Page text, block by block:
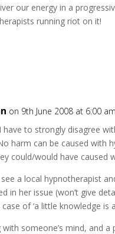
our energy in a
running riot on it!
on 9th June 2008 at 6:00 am
have to strongly disagree
harm can be caused with
could/would have caused
a local hypnotherapist
in her issue (won’t give
of ‘a little knowledge is
someone’s mind, and